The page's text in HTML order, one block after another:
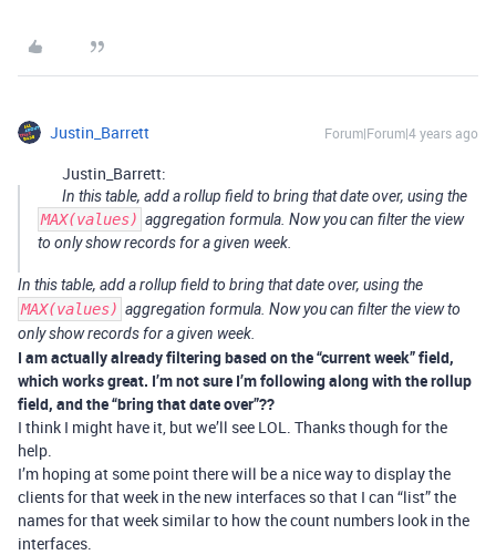
Justin_Barrett Forum|Forum|4 years ago
Justin_Barrett:
In this table, add a rollup field to bring that date over, using the
MAX(values) aggregation formula. Now you can filter the view
to only show records for a given week.
In this table, add a rollup field to bring that date over, using the
MAX(values) aggregation formula. Now you can filter the view to
only show records for a given week.
I am actually already filtering based on the “current week” field,
which works great. I’m not sure I’m following along with the rollup
field, and the “bring that date over”??
I think I might have it, but we’ll see LOL. Thanks though for the
help.
I’m hoping at some point there will be a nice way to display the
clients for that week in the new interfaces so that I can “list” the
names for that week similar to how the count numbers look in the
interfaces.